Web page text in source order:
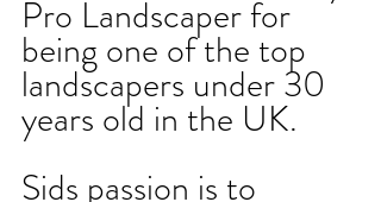
Pro Landscaper for
being one of the top
landscapers under 30
years old in the UK.
Sids passion is to